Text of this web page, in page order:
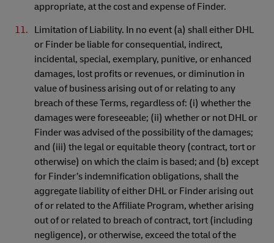
appropriate, at the cost and expense of Finder.
Limitation of Liability. In no event (a) shall either DHL
or Finder be liable for consequential, indirect,
incidental, special, exemplary, punitive, or enhanced
damages, lost profits or revenues, or diminution in
value of business arising out of or relating to any
breach of these Terms, regardless of: (i) whether the
damages were foreseeable; (ii) whether or not DHL or
Finder was advised of the possibility of the damages;
and (iii) the legal or equitable theory (contract, tort or
otherwise) on which the claim is based; and (b) except
for Finder’s indemnification obligations, shall the
aggregate liability of either DHL or Finder arising out
of or related to the Affiliate Program, whether arising
out of or related to breach of contract, tort (including
negligence), or otherwise, exceed the total of the